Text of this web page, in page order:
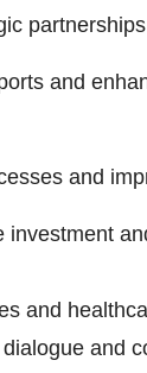
partnerships
and
and
investment
and
and